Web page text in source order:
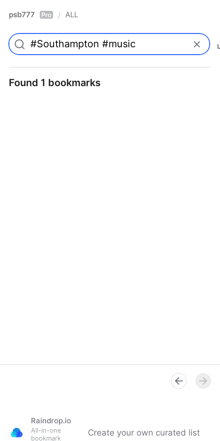
psb777 Pro / ALL
Found 1 bookmarks
Raindrop.io
All-in-one
bookmark
Create your own curated list